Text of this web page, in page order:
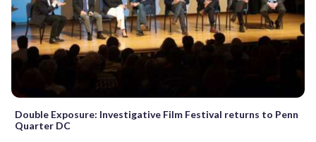
Double Exposure: Investigative Film Festival returns to Penn
Quarter DC